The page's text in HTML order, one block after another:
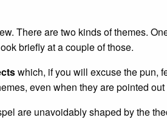
There are two kinds of themes.
briefly at a couple of those.
which, if you will excuse the pun,
even when they are pointed out
are unavoidably shaped by the